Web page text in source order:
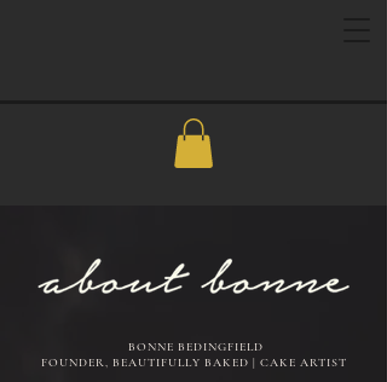
BONNE BEDINGFIELD
FOUNDER, BEAUTIFULLY BAKED | CAKE ARTIST